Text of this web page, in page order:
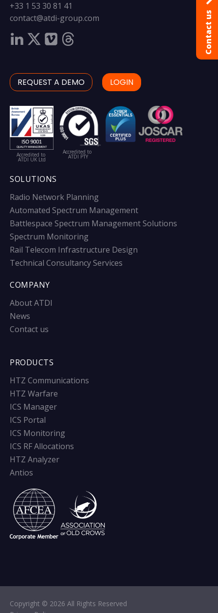
+33 1 53 30 81 41
contact@atdi-group.com
REQUEST A DEMO LOGIN
Accredited to
ATDI UK Ltd
Accredited to
ATDI PTY
SOLUTIONS
Radio Network Planning
Automated Spectrum Management
Battlespace Spectrum Management Solutions
Spectrum Monitoring
Rail Telecom Infrastructure Design
Technical Consultancy Services
COMPANY
About ATDI
News
Contact us
PRODUCTS
HTZ Communications
HTZ Warfare
ICS Manager
ICS Portal
ICS Monitoring
ICS RF Allocations
HTZ Analyzer
Antios
Copyright © 2026 All Rights Reserved
Contact us